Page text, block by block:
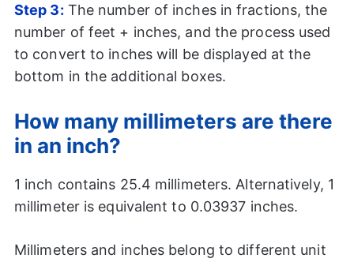
Step 3: The number of inches in fractions, the
number of feet + inches, and the process used
to convert to inches will be displayed at the
bottom in the additional boxes.
How many millimeters are there
in an inch?
1 inch contains 25.4 millimeters. Alternatively, 1
millimeter is equivalent to 0.03937 inches.
Millimeters and inches belong to different unit